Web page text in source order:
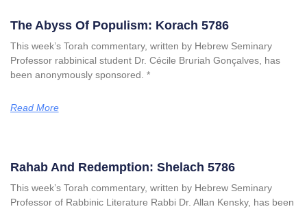
The Abyss Of Populism: Korach 5786
This week’s Torah commentary, written by Hebrew Seminary
Professor rabbinical student Dr. Cécile Bruriah Gonçalves, has
been anonymously sponsored. *
Read More
Rahab And Redemption: Shelach 5786
This week’s Torah commentary, written by Hebrew Seminary
Professor of Rabbinic Literature Rabbi Dr. Allan Kensky, has been